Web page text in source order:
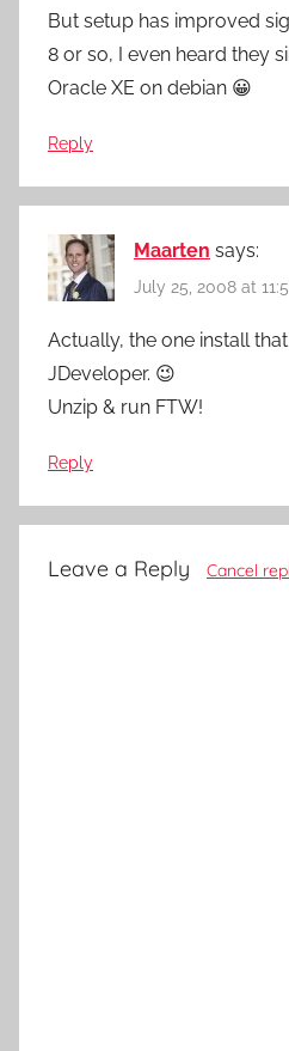
But setup has improved
8 or so, I even heard they
Oracle XE on debian 😀
Reply
Maarten says:
July 25, 2008 at
Actually, the one install
JDeveloper. 😉
Unzip & run FTW!
Reply
Leave a Reply Cancel